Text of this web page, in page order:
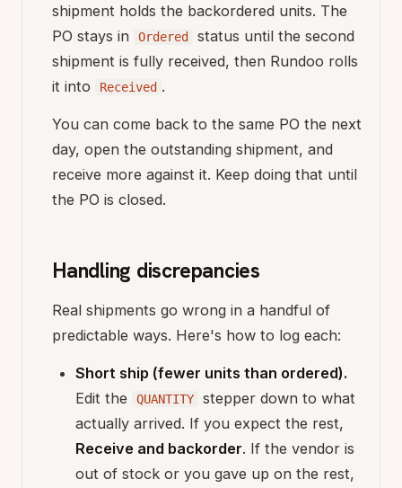
shipment holds the backordered units. The
PO stays in
Ordered
status until the second
shipment is fully received, then Rundoo rolls
it into
Received .
You can come back to the same PO the next
day, open the outstanding shipment, and
receive more against it. Keep doing that until
the PO is closed.
Handling discrepancies
Real shipments go wrong in a handful of
predictable ways. Here's how to log each:
Short ship (fewer units than ordered).
Edit the
QUANTITY
stepper down to what
actually arrived. If you expect the rest,
Receive and backorder. If the vendor is
out of stock or you gave up on the rest,